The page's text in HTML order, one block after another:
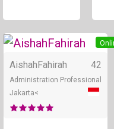
Online
AishahFahirah 42
Administration Professional
Jakarta<